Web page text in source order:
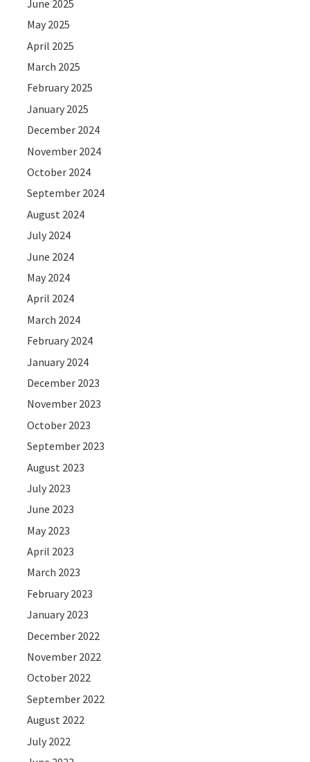
June 2025
May 2025
April 2025
March 2025
February 2025
January 2025
December 2024
November 2024
October 2024
September 2024
August 2024
July 2024
June 2024
May 2024
April 2024
March 2024
February 2024
January 2024
December 2023
November 2023
October 2023
September 2023
August 2023
July 2023
June 2023
May 2023
April 2023
March 2023
February 2023
January 2023
December 2022
November 2022
October 2022
September 2022
August 2022
July 2022